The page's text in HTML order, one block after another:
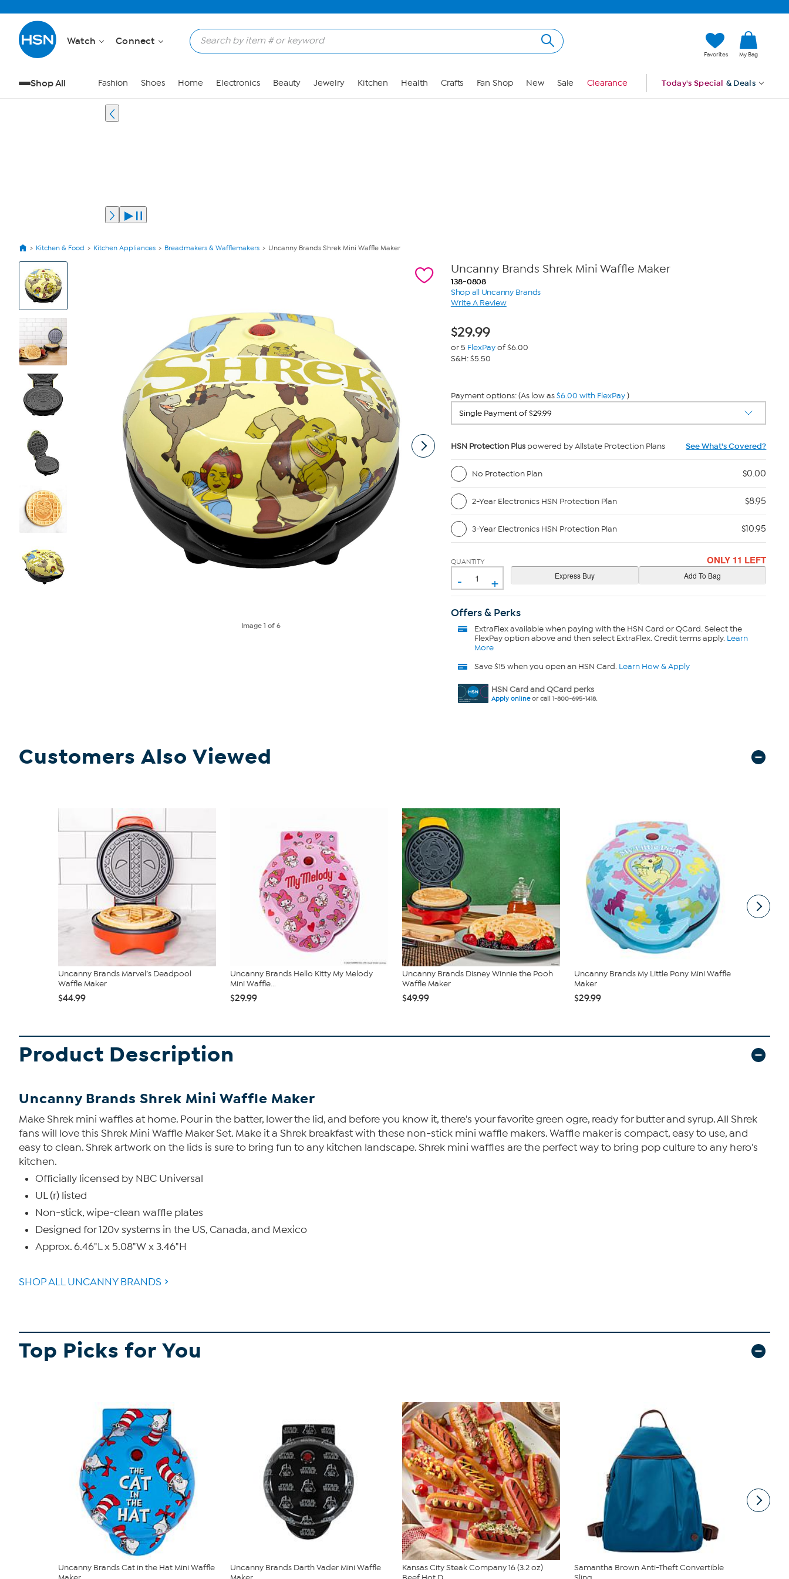
Watch Connect
Favorites My Bag
Shop All Fashion Shoes Home Electronics Beauty Jewelry Kitchen Health Crafts Fan Shop New Sale Clearance Today's Special & Deals
Kitchen & Food Kitchen Appliances Breadmakers & Wafflemakers Uncanny Brands Shrek Mini Waffle Maker
View
Product
Images
Image 1 of 6
Uncanny Brands Shrek Mini Waffle Maker
138-0808
Shop all Uncanny Brands
Write A Review
$29.99
or 5 FlexPayof $6.00
S&H: $5.50
Payment options: (As low as$6.00 with FlexPay)
HSN Protection Pluspowered by Allstate Protection Plans See What's Covered?
No Protection Plan $0.00
2-Year Electronics HSN Protection Plan $8.95
3-Year Electronics HSN Protection Plan $10.95
QUANTITY
- +
ONLY 11 LEFT
Offers & Perks
ExtraFlexavailable when paying with the HSN Card or QCard. Select the
FlexPay option above and then select ExtraFlex. Credit terms apply. Learn
More
Save $15 when you open an HSN Card. Learn How & Apply
HSN Card and QCard perks
Apply onlineor call 1-800-695-1418.
Customers Also Viewed
Uncanny Brands Marvel’s Deadpool
Waffle Maker
$44.99
Uncanny Brands Hello Kitty My Melody
Mini Waffle...
$29.99
Uncanny Brands Disney Winnie the Pooh
Waffle Maker
$49.99
Uncanny Brands My Little Pony Mini Waffle
Maker
$29.99
Product Description
Uncanny Brands Shrek Mini Waffle Maker
Make Shrek mini waffles at home. Pour in the batter, lower the lid, and before you know it, there's your favorite green ogre, ready for butter and syrup. All Shrek
fans will love this Shrek Mini Waffle Maker Set. Make it a Shrek breakfast with these non-stick mini waffle makers. Waffle maker is compact, easy to use, and
easy to clean. Shrek artwork on the lids is sure to bring fun to any kitchen landscape. Shrek mini waffles are the perfect way to bring pop culture to any hero's
kitchen.
Officially licensed by NBC Universal
UL (r) listed
Non-stick, wipe-clean waffle plates
Designed for 120v systems in the US, Canada, and Mexico
Approx. 6.46"L x 5.08"W x 3.46"H
SHOP ALL UNCANNY BRANDS
Top Picks for You
Uncanny Brands Cat in the Hat Mini Waffle
Uncanny Brands Darth Vader Mini Waffle
Kansas City Steak Company 16 (3.2 oz)
Samantha Brown Anti-Theft Convertible